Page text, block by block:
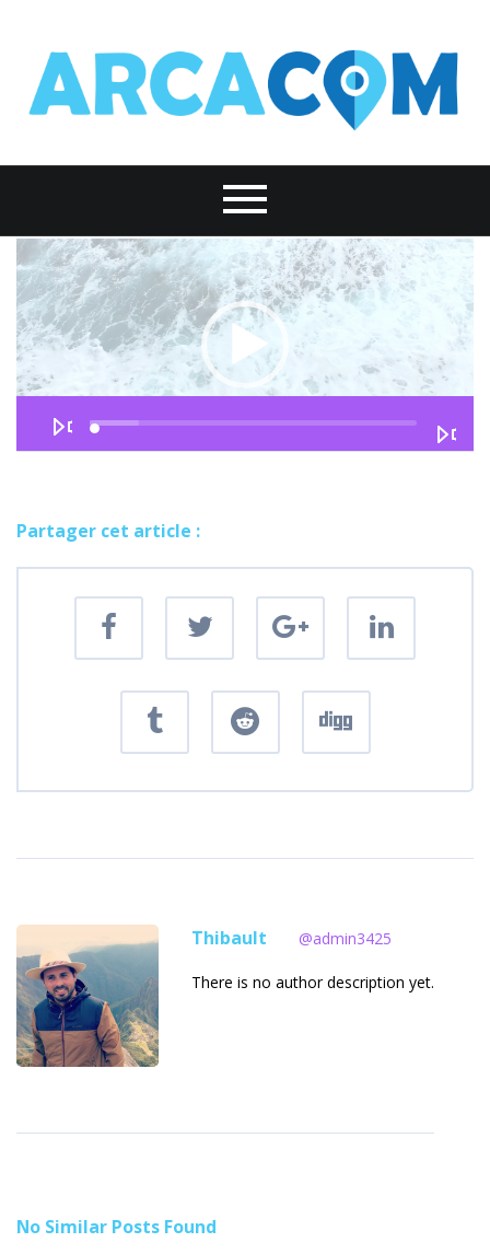
Lecteur
vidéo
Partager cet article :
Thibault @admin3425
There is no author description yet.
No Similar Posts Found